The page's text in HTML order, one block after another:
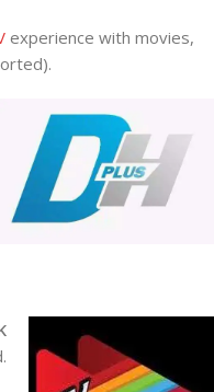
experience with movies,